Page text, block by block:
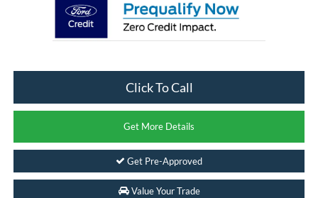
Click To Call
Get More Details
Get Pre-Approved
Value Your Trade